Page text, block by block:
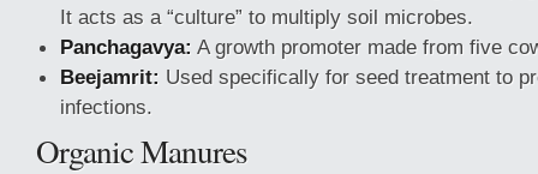
It acts as a “culture” to multiply soil microbes.
Panchagavya: A growth promoter made from five
Beejamrit: Used specifically for seed treatment to
infections.
Organic Manures